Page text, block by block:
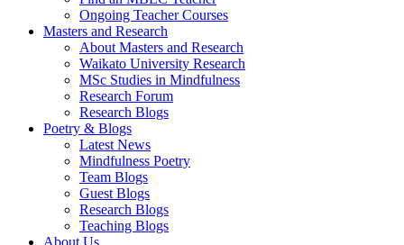
Ongoing Teacher Courses
Masters and Research
About Masters and Research
Waikato University Research
MSc Studies in Mindfulness
Research Forum
Research Blogs
Poetry & Blogs
Latest News
Mindfulness Poetry
Team Blogs
Guest Blogs
Research Blogs
Teaching Blogs
About Us